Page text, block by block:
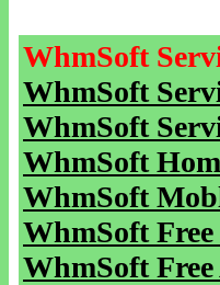
WhmSoft
WhmSoft
WhmSoft
WhmSoft
WhmSoft
WhmSoft Free
WhmSoft